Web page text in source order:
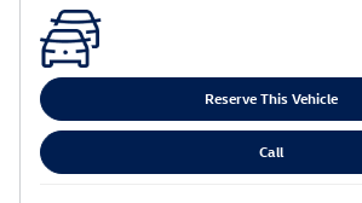
Reserve This Vehicle
Call